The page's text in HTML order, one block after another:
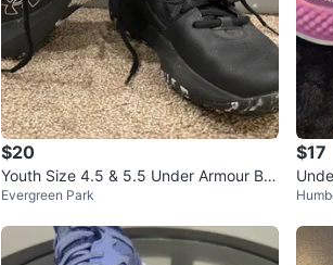
$20
Youth Size 4.5 & 5.5 Under Armour Bla
ck Basketball Shoes
Evergreen Park
$17
Size